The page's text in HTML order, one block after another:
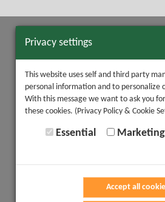
Privacy settings
This website uses self and third party
personal information and to personalize
With this message we want to ask you
these cookies. (Privacy Policy & Cookie
Essential
Accept all